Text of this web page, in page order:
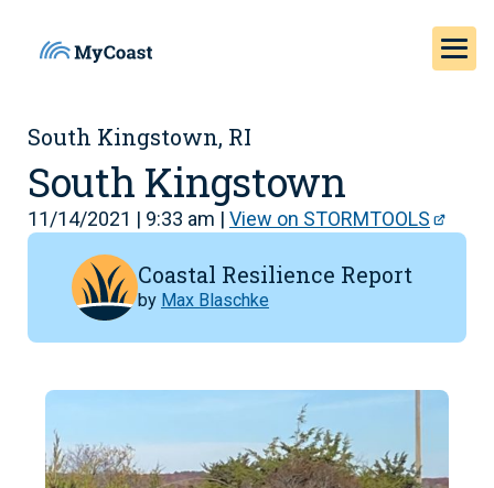
South Kingstown, RI
South Kingstown
11/14/2021 | 9:33 am | View on STORMTOOLS
Coastal Resilience Report
by Max Blaschke